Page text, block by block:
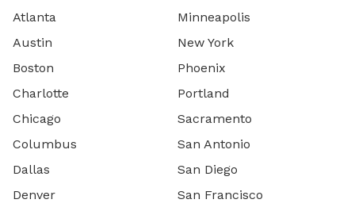
Atlanta
Austin
Boston
Charlotte
Chicago
Columbus
Dallas
Denver
Minneapolis
New York
Phoenix
Portland
Sacramento
San Antonio
San Diego
San Francisco